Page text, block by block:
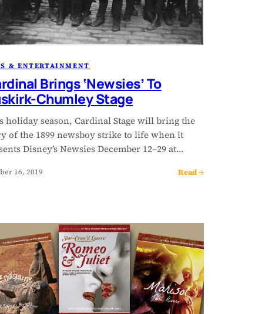
& ENTERTAINMENT
Brings ‘Newsies’ To
Chumley Stage
holiday season, Cardinal Stage will bring the
of the 1899 newsboy strike to life when it
Disney’s Newsies December 12–29 at…
16, 2019 Read →